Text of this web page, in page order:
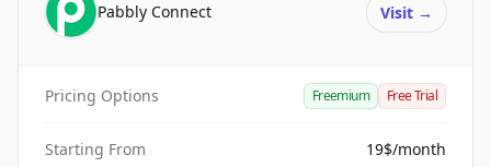
Pabbly Connect Visit →
Pricing Options Freemium Free Trial
Starting From 19$/month